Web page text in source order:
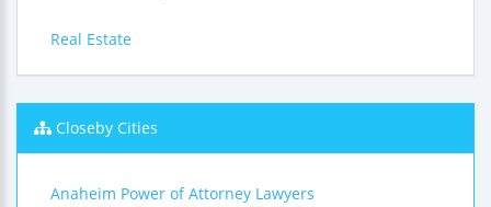
Real Estate
Closeby Cities
Anaheim Power of Attorney Lawyers